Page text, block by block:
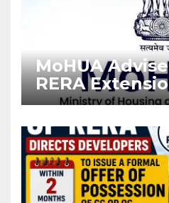
MoHUA
RERA
Projects